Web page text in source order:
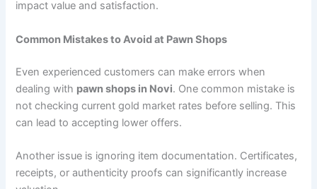
impact value and satisfaction.
Common Mistakes to Avoid at Pawn Shops
Even experienced customers can make errors when
dealing with pawn shops in Novi. One common mistake is
not checking current gold market rates before selling. This
can lead to accepting lower offers.
Another issue is ignoring item documentation. Certificates,
receipts, or authenticity proofs can significantly increase